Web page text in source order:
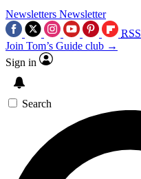
Newsletters Newsletter
RSS
Join Tom’s Guide club →
Sign in
Search